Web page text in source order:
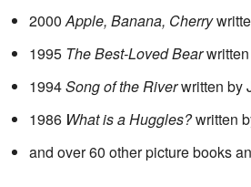
2000Apple, Banana, Cherry
1995 The Best-Loved Bearwritten
1994Song of the Riverwritten by
1986 What is a Huggles?written
and over 60 other picture books